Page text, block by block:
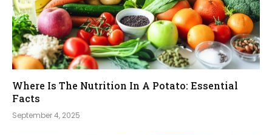
Where Is The Nutrition In A Potato: Essential
Facts
September 4, 2025